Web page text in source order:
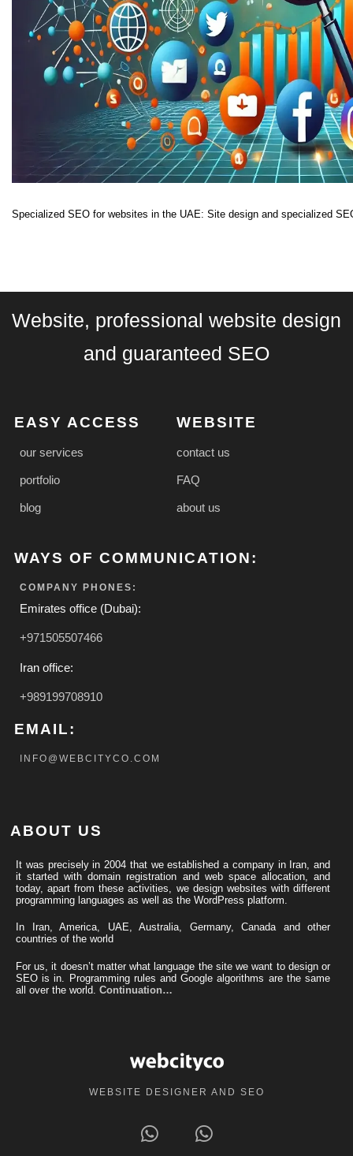
Specialized SEO for websites in the UAE: Site design and specialized
Website, professional website design
and guaranteed SEO
EASY ACCESS
our services
portfolio
blog
WEBSITE
contact us
FAQ
about us
WAYS OF COMMUNICATION:
COMPANY PHONES:
Emirates office (Dubai):
+971505507466
Iran office:
+989199708910
EMAIL:
INFO@WEBCITYCO.COM
ABOUT US
It was precisely in 2004 that we established a company in Iran, and
it started with domain registration and web space allocation, and
today, apart from these activities, we design websites with different
programming languages ​​as well as the WordPress platform.
In Iran, America, UAE, Australia, Germany, Canada and other
countries of the world
For us, it doesn’t matter what language the site we want to design or
SEO is in. Programming rules and Google algorithms are the same
all over the world. Continuation…
WEBSITE DESIGNER AND SEO